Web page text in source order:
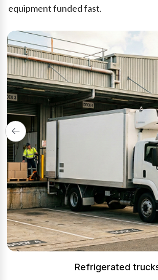
equipment funded fast.
Refrigerated trucks